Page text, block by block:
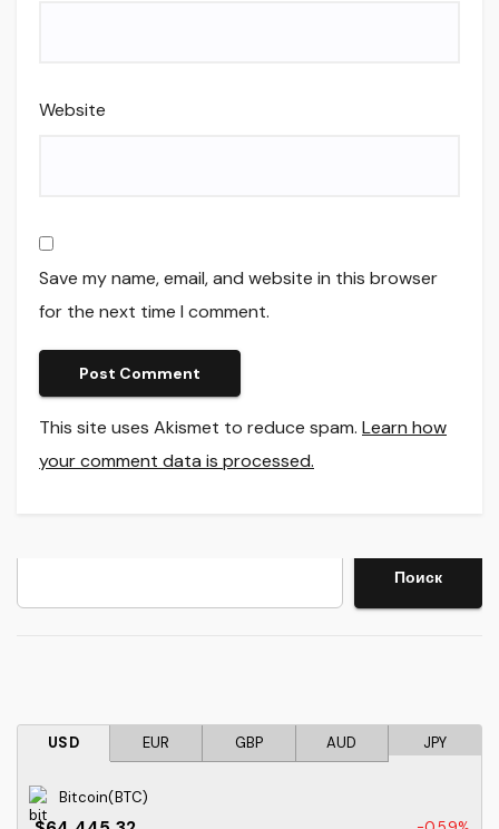
Website
Save my name, email, and website in this browser
for the next time I comment.
This site uses Akismet to reduce spam. Learn how
your comment data is processed.
Поиск
USD EUR GBP AUD JPY
Bitcoin(BTC)